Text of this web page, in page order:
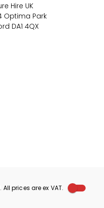
Hire UK
Optima Park
DA1 4QX
All prices areex VAT.